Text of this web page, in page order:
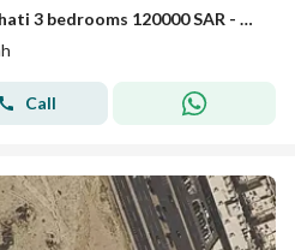
Villa in North Jeddah，Al Shati 3 bedrooms 120000 SAR - 88045979
Call